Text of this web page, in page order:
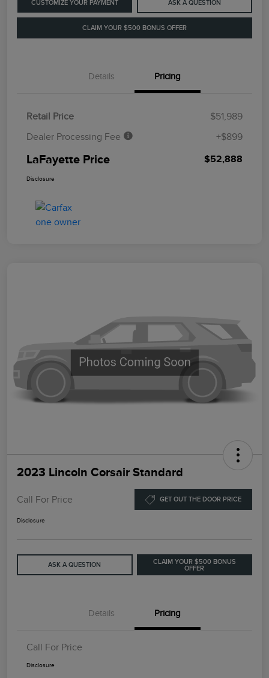
CUSTOMIZE YOUR PAYMENT ASK A QUESTION
CLAIM YOUR $500 BONUS OFFER
Details Pricing
Retail Price
$51,989
Dealer Processing Fee
+$899
LaFayette Price $52,888
Disclosure
2023 Lincoln Corsair Standard
Call For Price GET OUT THE DOOR PRICE
Disclosure
ASK A QUESTION
CLAIM YOUR $500 BONUS
OFFER
Details Pricing
Call For Price
Disclosure